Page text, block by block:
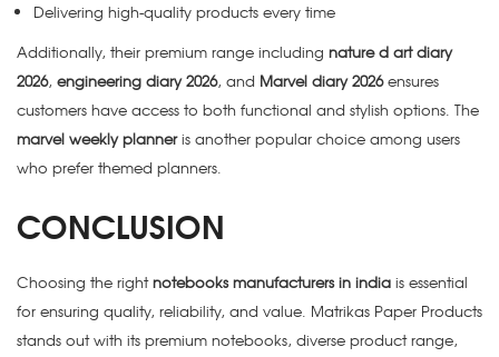
Delivering high-quality products every time
Additionally, their premium range including nature d art diary
2026, engineering diary 2026, and Marvel diary 2026ensures
customers have access to both functional and stylish options. The
marvel weekly planneris another popular choice among users
who prefer themed planners.
CONCLUSION
Choosing the rightnotebooks manufacturers in india is essential
for ensuring quality, reliability, and value. Matrikas Paper Products
stands out with its premium notebooks, diverse product range,